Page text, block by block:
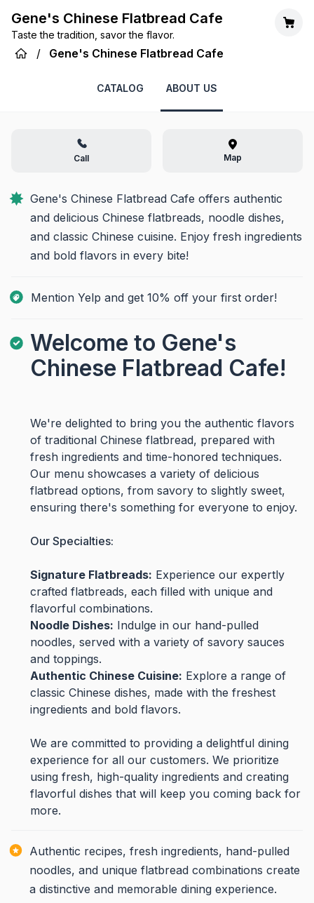
Gene's Chinese Flatbread Cafe
Taste the tradition, savor the flavor.
/ Gene's Chinese Flatbread Cafe
CATALOG ABOUT US
Call Map
Gene's Chinese Flatbread Cafe offers authentic
and delicious Chinese flatbreads, noodle dishes,
and classic Chinese cuisine. Enjoy fresh ingredients
and bold flavors in every bite!
Mention Yelp and get 10% off your first order!
Welcome to Gene's
Chinese Flatbread Cafe!
We're delighted to bring you the authentic flavors
of traditional Chinese flatbread, prepared with
fresh ingredients and time-honored techniques.
Our menu showcases a variety of delicious
flatbread options, from savory to slightly sweet,
ensuring there's something for everyone to enjoy.
Our Specialties:
Signature Flatbreads: Experience our expertly
crafted flatbreads, each filled with unique and
flavorful combinations.
Noodle Dishes: Indulge in our hand-pulled
noodles, served with a variety of savory sauces
and toppings.
Authentic Chinese Cuisine: Explore a range of
classic Chinese dishes, made with the freshest
ingredients and bold flavors.
We are committed to providing a delightful dining
experience for all our customers. We prioritize
using fresh, high-quality ingredients and creating
flavorful dishes that will keep you coming back for
more.
Authentic recipes, fresh ingredients, hand-pulled
noodles, and unique flatbread combinations create
a distinctive and memorable dining experience.